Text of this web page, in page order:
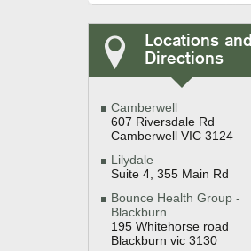
Locations and
Directions
Camberwell
607 Riversdale Rd
Camberwell VIC 3124
Lilydale
Suite 4, 355 Main Rd
Bounce Health Group -
Blackburn
195 Whitehorse road
Blackburn vic 3130